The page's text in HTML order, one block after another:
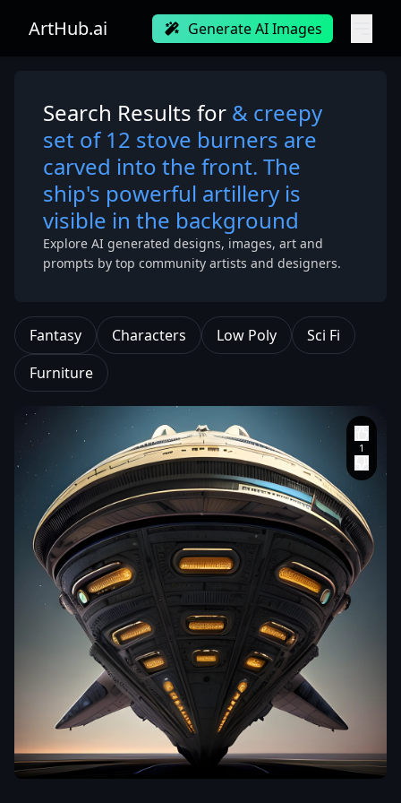
ArtHub.ai Generate AI Images
Search Results for & creepy
set of 12 stove burners are
carved into the front. The
ship's powerful artillery is
visible in the background
Explore AI generated designs, images, art and
prompts by top community artists and designers.
Fantasy Characters Low Poly
Sci Fi
Furniture
MDVagabond
In this awe-inspiring
blend of steampunk-
inspired and futuristic